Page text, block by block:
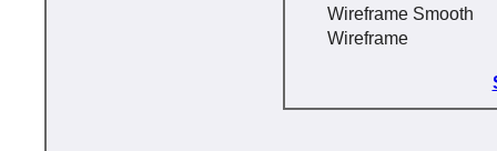
Wireframe Smooth
Wireframe